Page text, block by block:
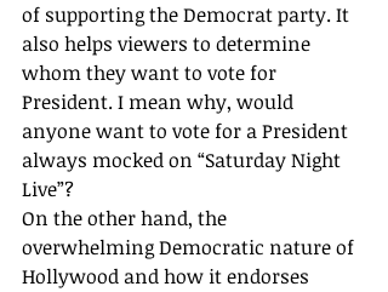
of supporting the Democrat party. It
also helps viewers to determine
whom they want to vote for
President. I mean why, would
anyone want to vote for a President
always mocked on “Saturday Night
Live”?
On the other hand, the
overwhelming Democratic nature of
Hollywood and how it endorses